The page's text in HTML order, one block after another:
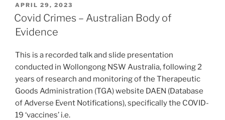
POSTED
ON
APRIL 29, 2023
Covid Crimes – Australian Body of
Evidence
This is a recorded talk and slide presentation
conducted in Wollongong NSW Australia, following 2
years of research and monitoring of the Therapeutic
Goods Administration (TGA) website DAEN (Database
of Adverse Event Notifications), specifically the COVID-
19 ‘vaccines’ i.e.